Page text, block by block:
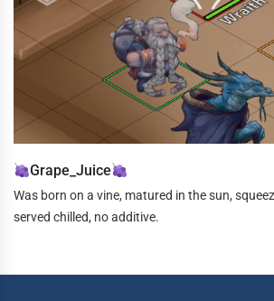
Grape_Juice
Was born on a vine, matured in the sun,
served chilled, no additive.